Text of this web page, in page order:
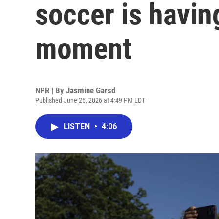
soccer is
moment
NPR | By Jasmine Garsd
Published June 26, 2026 at 4:49 PM EDT
LISTEN • 4:06